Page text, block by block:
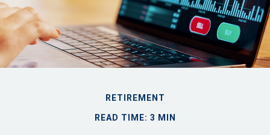
RETIREMENT
READ TIME: 3 MIN